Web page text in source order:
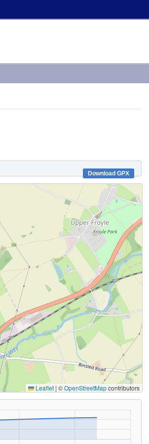
Download GPX
Leaflet | ©OpenStreetMapcontributors